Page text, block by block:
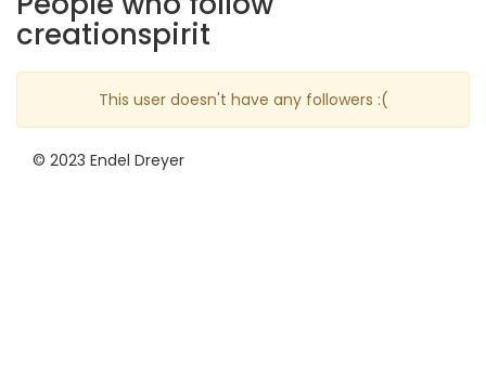
creationspirit
This user doesn't have any followers :(
© 2023 Endel Dreyer